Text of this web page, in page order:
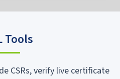
Tools
CSRs, verify live certificate